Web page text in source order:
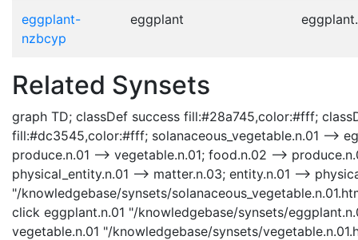
eggplant-
nzbcyp
eggplant
Related Synsets
graph TD; classDef success fill:#28a745,color:#fff;
fill:#dc3545,color:#fff; solanaceous_vegetable.n.01 -->
produce.n.01 --> vegetable.n.01; food.n.02 -->
physical_entity.n.01 --> matter.n.03; entity.n.01 -->
"/knowledgebase/synsets/
click eggplant.n.01 "/knowledgebase/synsets/
vegetable.n.01 "/knowledgebase/synsets/